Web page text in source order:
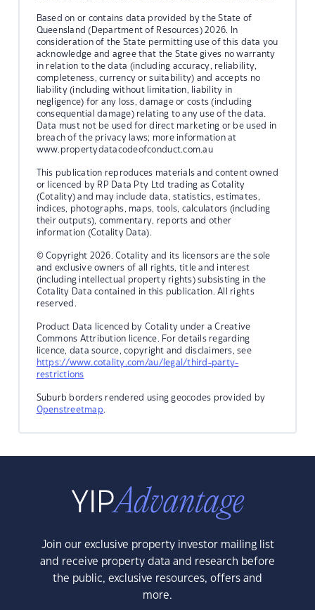
Based on or contains data provided by the State of
Queensland (Department of Resources) 2026. In
consideration of the State permitting use of this data you
acknowledge and agree that the State gives no warranty
in relation to the data (including accuracy, reliability,
completeness, currency or suitability) and accepts no
liability (including without limitation, liability in
negligence) for any loss, damage or costs (including
consequential damage) relating to any use of the data.
Data must not be used for direct marketing or be used in
breach of the privacy laws; more information at
www.propertydatacodeofconduct.com.au
This publication reproduces materials and content owned
or licenced by RP Data Pty Ltd trading as Cotality
(Cotality) and may include data, statistics, estimates,
indices, photographs, maps, tools, calculators (including
their outputs), commentary, reports and other
information (Cotality Data).
© Copyright 2026. Cotality and its licensors are the sole
and exclusive owners of all rights, title and interest
(including intellectual property rights) subsisting in the
Cotality Data contained in this publication. All rights
reserved.
Product Data licenced by Cotality under a Creative
Commons Attribution licence. For details regarding
licence, data source, copyright and disclaimers, see
https://www.cotality.com/au/legal/third-party-
restrictions
Suburb borders rendered using geocodes provided by
Openstreetmap.
Join our exclusive property investor mailing list
and receive property data and research before
the public, exclusive resources, offers and
more.